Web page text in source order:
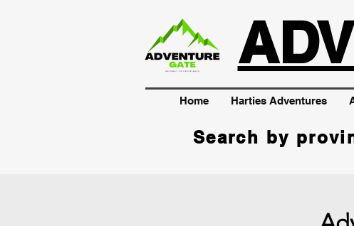
Home Harties Adventures
Search by